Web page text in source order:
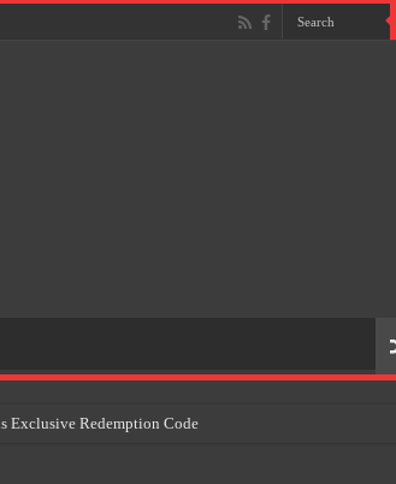
Exclusive Redemption Code